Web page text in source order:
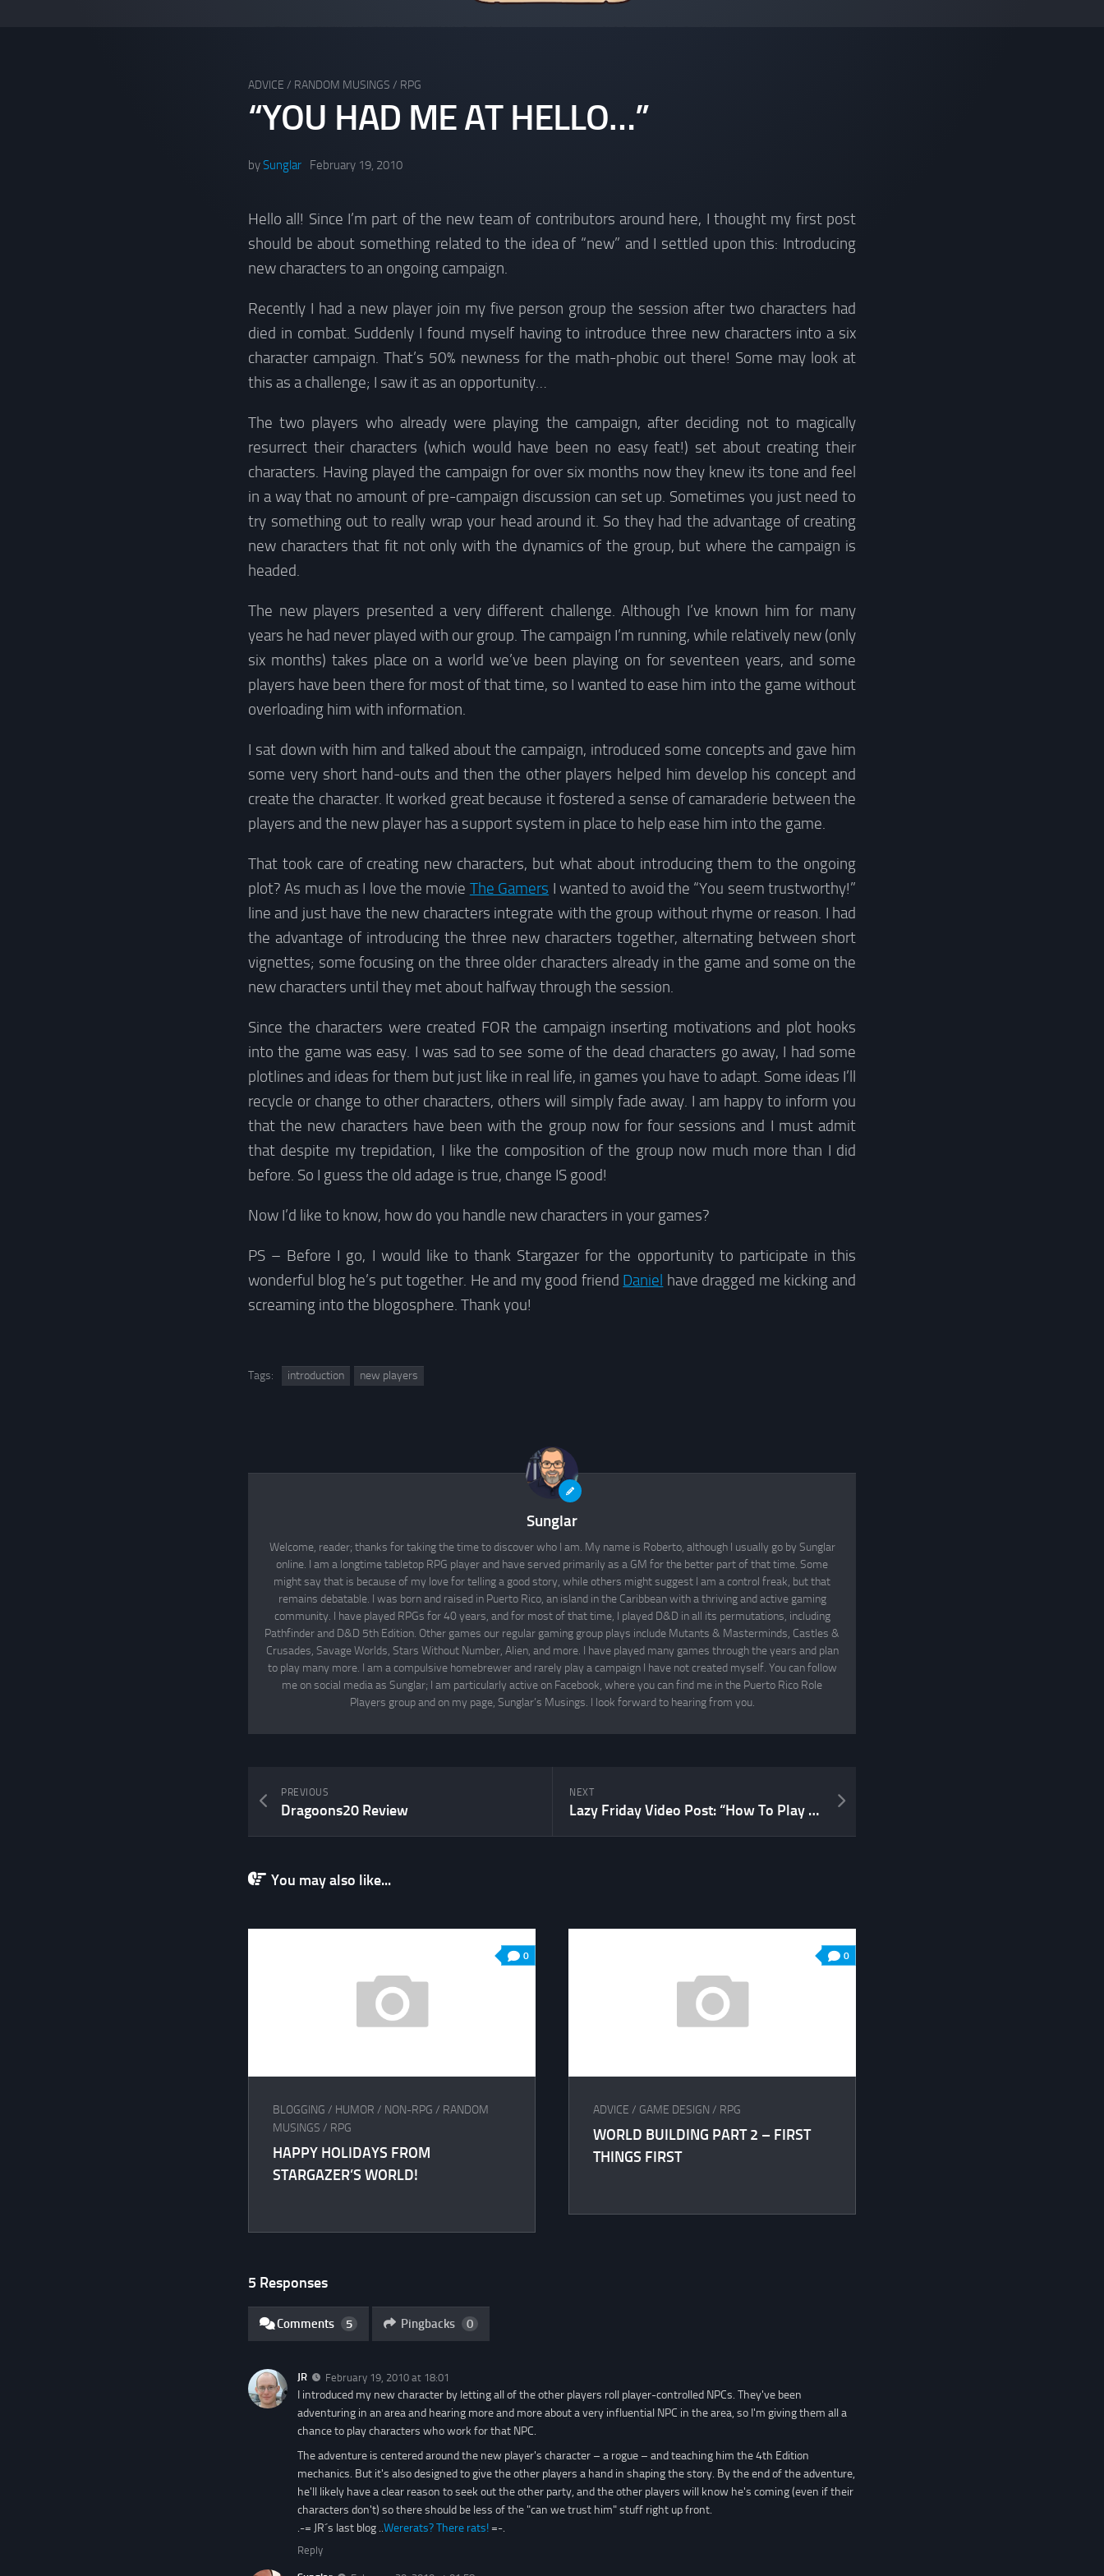
ADVICE / RANDOM MUSINGS / RPG
“YOU HAD ME AT HELLO…”
bySunglar February 19, 2010
Hello all! Since I’m part of the new team of contributors around here, I thought my first post
should be about something related to the idea of “new” and I settled upon this: Introducing
new characters to an ongoing campaign.
Recently I had a new player join my five person group the session after two characters had
died in combat. Suddenly I found myself having to introduce three new characters into a six
character campaign. That’s 50% newness for the math-phobic out there! Some may look at
this as a challenge; I saw it as an opportunity…
The two players who already were playing the campaign, after deciding not to magically
resurrect their characters (which would have been no easy feat!) set about creating their
characters. Having played the campaign for over six months now they knew its tone and feel
in a way that no amount of pre-campaign discussion can set up. Sometimes you just need to
try something out to really wrap your head around it. So they had the advantage of creating
new characters that fit not only with the dynamics of the group, but where the campaign is
headed.
The new players presented a very different challenge. Although I’ve known him for many
years he had never played with our group. The campaign I’m running, while relatively new (only
six months) takes place on a world we’ve been playing on for seventeen years, and some
players have been there for most of that time, so I wanted to ease him into the game without
overloading him with information.
I sat down with him and talked about the campaign, introduced some concepts and gave him
some very short hand-outs and then the other players helped him develop his concept and
create the character. It worked great because it fostered a sense of camaraderie between the
players and the new player has a support system in place to help ease him into the game.
That took care of creating new characters, but what about introducing them to the ongoing
plot? As much as I love the movie The Gamers I wanted to avoid the “You seem trustworthy!”
line and just have the new characters integrate with the group without rhyme or reason. I had
the advantage of introducing the three new characters together, alternating between short
vignettes; some focusing on the three older characters already in the game and some on the
new characters until they met about halfway through the session.
Since the characters were created FOR the campaign inserting motivations and plot hooks
into the game was easy. I was sad to see some of the dead characters go away, I had some
plotlines and ideas for them but just like in real life, in games you have to adapt. Some ideas I’ll
recycle or change to other characters, others will simply fade away. I am happy to inform you
that the new characters have been with the group now for four sessions and I must admit
that despite my trepidation, I like the composition of the group now much more than I did
before. So I guess the old adage is true, change IS good!
Now I’d like to know, how do you handle new characters in your games?
PS – Before I go, I would like to thank Stargazer for the opportunity to participate in this
wonderful blog he’s put together. He and my good friend Daniel have dragged me kicking and
screaming into the blogosphere. Thank you!
Tags: introduction new players
Sunglar
Welcome, reader; thanks for taking the time to discover who I am. My name is Roberto, although I usually go by Sunglar
online. I am a longtime tabletop RPG player and have served primarily as a GM for the better part of that time. Some
might say that is because of my love for telling a good story, while others might suggest I am a control freak, but that
remains debatable. I was born and raised in Puerto Rico, an island in the Caribbean with a thriving and active gaming
community. I have played RPGs for 40 years, and for most of that time, I played D&D in all its permutations, including
Pathfinder and D&D 5th Edition. Other games our regular gaming group plays include Mutants & Masterminds, Castles &
Crusades, Savage Worlds, Stars Without Number, Alien, and more. I have played many games through the years and plan
to play many more. I am a compulsive homebrewer and rarely play a campaign I have not created myself. You can follow
me on social media as Sunglar; I am particularly active on Facebook, where you can find me in the Puerto Rico Role
Players group and on my page, Sunglar’s Musings. I look forward to hearing from you.
NEXT
Lazy Friday Video Post: “How To Play Dungeons and Dragons”
PREVIOUS
Dragoons20 Review
You may also like...
0
BLOGGING / HUMOR / NON-RPG / RANDOM
MUSINGS / RPG
HAPPY HOLIDAYS FROM
STARGAZER’S WORLD!
0
ADVICE / GAME DESIGN / RPG
WORLD BUILDING PART 2 – FIRST
THINGS FIRST
5 Responses
Comments 5 Pingbacks 0
JR February 19, 2010 at 18:01
I introduced my new character by letting all of the other players roll player-controlled NPCs. They've been
adventuring in an area and hearing more and more about a very influential NPC in the area, so I'm giving them all a
chance to play characters who work for that NPC.
The adventure is centered around the new player's character – a rogue – and teaching him the 4th Edition
mechanics. But it's also designed to give the other players a hand in shaping the story. By the end of the adventure,
he'll likely have a clear reason to seek out the other party, and the other players will know he's coming (even if their
characters don't) so there should be less of the "can we trust him" stuff right up front.
.-= JR´s last blog ..Wererats? There rats! =-.
Reply